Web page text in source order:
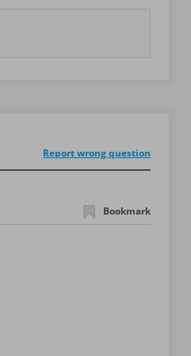
Report wrong question
Bookmark